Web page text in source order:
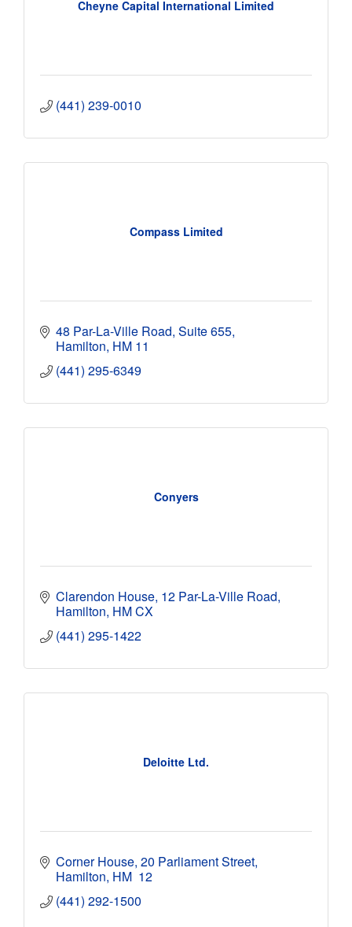
Cheyne Capital International Limited
(441) 239-0010
Compass Limited
48 Par-La-Ville Road Suite 655
Hamilton HM 11
(441) 295-6349
Conyers
Clarendon House 12 Par-La-Ville Road
Hamilton HM CX
(441) 295-1422
Deloitte Ltd.
Corner House 20 Parliament Street
Hamilton HM  12
(441) 292-1500